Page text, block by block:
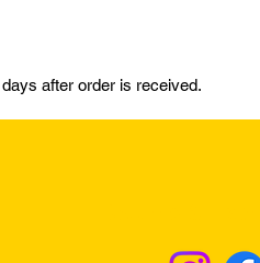
after order is received.